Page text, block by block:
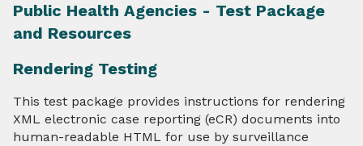
EHR Implementers
Overview
Public Health Agencies - Test Package
and Resources
Rendering Testing
This test package provides instructions for rendering
XML electronic case reporting (eCR) documents into
human-readable HTML for use by surveillance